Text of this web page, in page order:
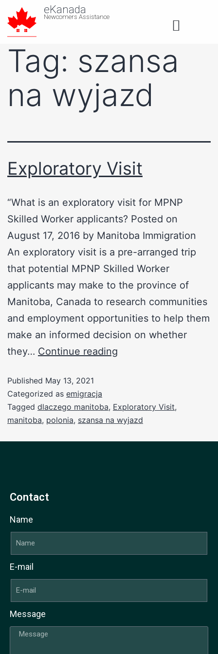
eKanada
Newcomers Assistance
Tag: szansa
na wyjazd
Exploratory Visit
“What is an exploratory visit for MPNP
Skilled Worker applicants? Posted on
August 17, 2016 by Manitoba Immigration
An exploratory visit is a pre-arranged trip
that potential MPNP Skilled Worker
applicants may make to the province of
Manitoba, Canada to research communities
and employment opportunities to help them
make an informed decision on whether
they… Continue reading
Published May 13, 2021
Categorized as emigracja
Tagged dlaczego manitoba, Exploratory Visit,
manitoba, polonia, szansa na wyjazd
Contact
Name
E-mail
Message